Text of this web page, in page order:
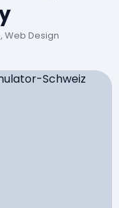
Web Design